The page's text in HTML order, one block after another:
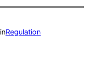
inRegulation